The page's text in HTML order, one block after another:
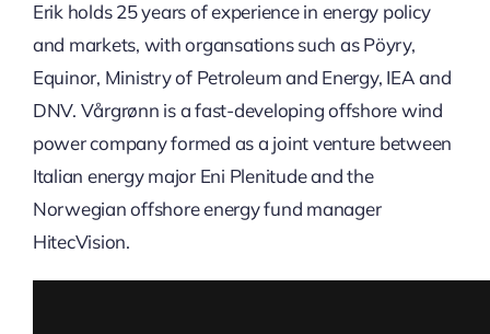
Erik holds 25 years of experience in energy policy
and markets, with organsations such as Pöyry,
Equinor, Ministry of Petroleum and Energy, IEA and
DNV. Vårgrønn is a fast-developing offshore wind
power company formed as a joint venture between
Italian energy major Eni Plenitude and the
Norwegian offshore energy fund manager
HitecVision.